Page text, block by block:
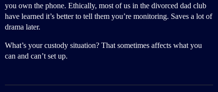
you own the phone. Ethically, most of us in the divorced dad club
have learned it’s better to tell them you’re monitoring. Saves a lot of
drama later.
What’s your custody situation? That sometimes affects what you
can and can’t set up.